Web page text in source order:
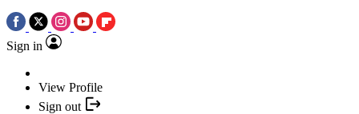
Sign in
View Profile
Sign out